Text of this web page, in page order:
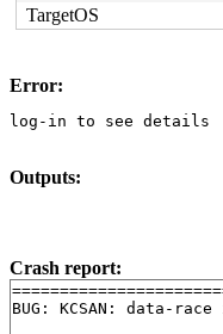
TargetOS
Error:
log-in to see details
Outputs:
Crash report:
BUG: KCSAN: data-